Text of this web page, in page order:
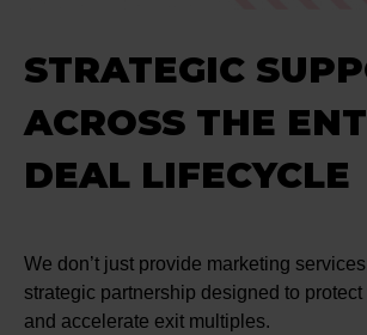
STRATEGIC
ACROSS THE
DEAL LIFECYCLE
We don’t just provide marketing
strategic partnership designed to
and accelerate exit multiples.